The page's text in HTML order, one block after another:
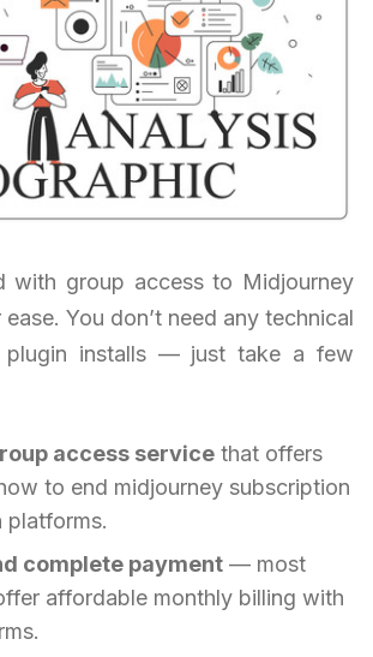
with group access to Midjourney
You don’t need any technical
plugin installs — just take a few
access service that offers
to end midjourney subscription
platforms.
complete payment — most
affordable monthly billing with